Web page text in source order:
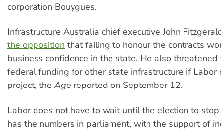
corporation Bouygues.
Infrastructure Australia chief executive John
the opposition that failing to honour the contracts
business confidence in the state. He also
federal funding for other state infrastructure if Labor
project, the Age reported on September 12.
Labor does not have to wait until the election to
has the numbers in parliament, with the support of